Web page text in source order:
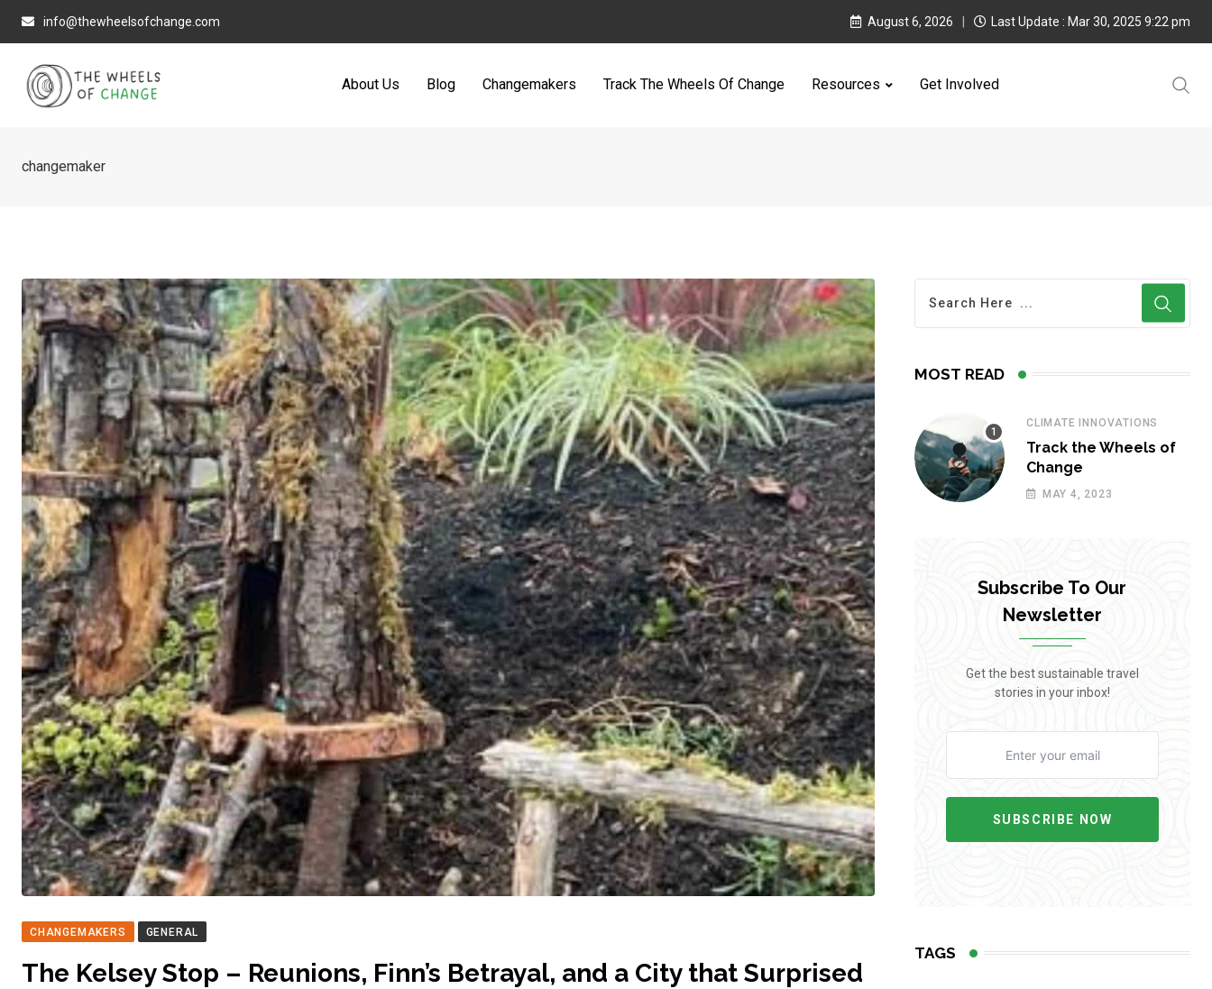
content
info@thewheelsofchange.com August 6, 2026 Last Update : Mar 30, 2025 9:22 pm
About Us Blog Changemakers Track The Wheels Of Change Resources Get Involved
changemaker
CHANGEMAKERS GENERAL
The Kelsey Stop – Reunions, Finn’s Betrayal, and a City that Surprised
MOST READ
CLIMATE INNOVATIONS
Track the Wheels of
Change
MAY 4, 2023
Subscribe To Our
Newsletter
Get the best sustainable travel
stories in your inbox!
SUBSCRIBE NOW
TAGS